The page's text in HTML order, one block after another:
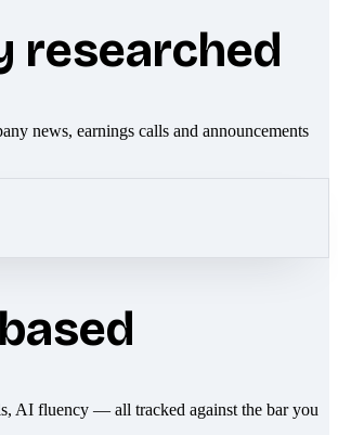
researched
news, earnings calls and announcements
AI fluency — all tracked against the bar you